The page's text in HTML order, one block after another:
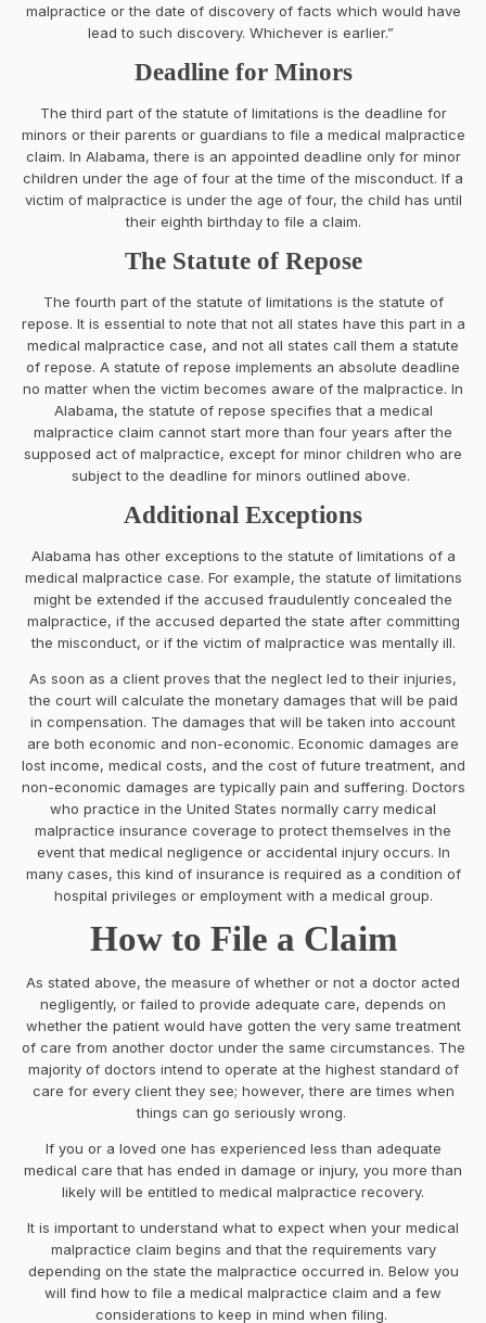
malpractice or the date of discovery of facts which would have
lead to such discovery. Whichever is earlier.”
Deadline for Minors
The third part of the statute of limitations is the deadline for
minors or their parents or guardians to file a medical malpractice
claim. In Alabama, there is an appointed deadline only for minor
children under the age of four at the time of the misconduct. If a
victim of malpractice is under the age of four, the child has until
their eighth birthday to file a claim.
The Statute of Repose
The fourth part of the statute of limitations is the statute of
repose. It is essential to note that not all states have this part in a
medical malpractice case, and not all states call them a statute
of repose. A statute of repose implements an absolute deadline
no matter when the victim becomes aware of the malpractice. In
Alabama, the statute of repose specifies that a medical
malpractice claim cannot start more than four years after the
supposed act of malpractice, except for minor children who are
subject to the deadline for minors outlined above.
Additional Exceptions
Alabama has other exceptions to the statute of limitations of a
medical malpractice case. For example, the statute of limitations
might be extended if the accused fraudulently concealed the
malpractice, if the accused departed the state after committing
the misconduct, or if the victim of malpractice was mentally ill.
As soon as a client proves that the neglect led to their injuries,
the court will calculate the monetary damages that will be paid
in compensation. The damages that will be taken into account
are both economic and non-economic. Economic damages are
lost income, medical costs, and the cost of future treatment, and
non-economic damages are typically pain and suffering. Doctors
who practice in the United States normally carry medical
malpractice insurance coverage to protect themselves in the
event that medical negligence or accidental injury occurs. In
many cases, this kind of insurance is required as a condition of
hospital privileges or employment with a medical group.
How to File a Claim
As stated above, the measure of whether or not a doctor acted
negligently, or failed to provide adequate care, depends on
whether the patient would have gotten the very same treatment
of care from another doctor under the same circumstances. The
majority of doctors intend to operate at the highest standard of
care for every client they see; however, there are times when
things can go seriously wrong.
If you or a loved one has experienced less than adequate
medical care that has ended in damage or injury, you more than
likely will be entitled to medical malpractice recovery.
It is important to understand what to expect when your medical
malpractice claim begins and that the requirements vary
depending on the state the malpractice occurred in. Below you
will find how to file a medical malpractice claim and a few
considerations to keep in mind when filing.